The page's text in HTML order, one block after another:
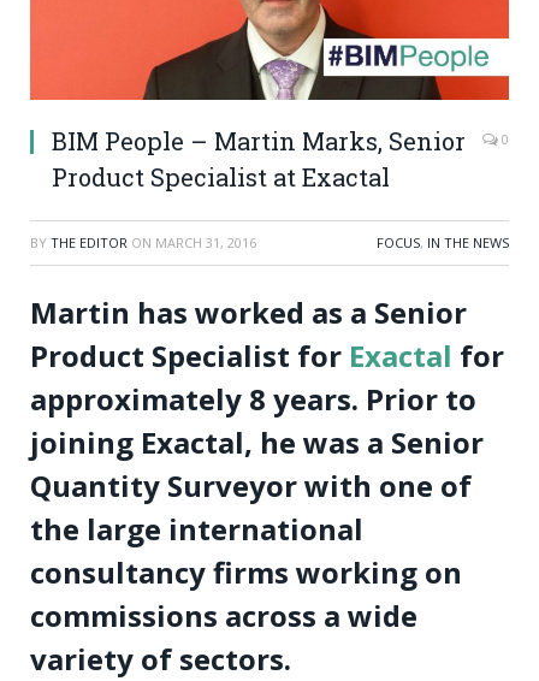
BIM People – Martin Marks, Senior
Product Specialist at Exactal
0
BY THE EDITOR ON MARCH 31, 2016 FOCUS, IN THE NEWS
Martin has worked as a Senior
Product Specialist for Exactal for
approximately 8 years. Prior to
joining Exactal, he was a Senior
Quantity Surveyor with one of
the large international
consultancy firms working on
commissions across a wide
variety of sectors.